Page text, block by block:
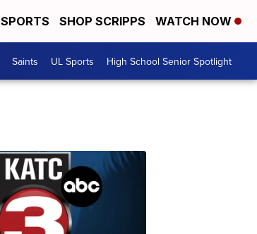
SPORTS SHOP SCRIPPS WATCH NOW
Saints UL Sports High School Senior Spotlight